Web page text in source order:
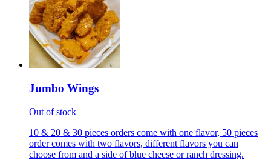
Jumbo Wings
Out of stock
10 & 20 & 30 pieces orders come with one flavor, 50 pieces
order comes with two flavors, different flavors you can
choose from and a side of blue cheese or ranch dressing.